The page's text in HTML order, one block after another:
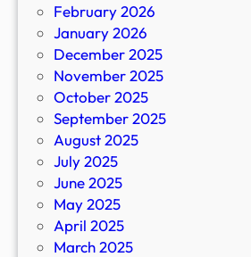
February 2026
January 2026
December 2025
November 2025
October 2025
September 2025
August 2025
July 2025
June 2025
May 2025
April 2025
March 2025